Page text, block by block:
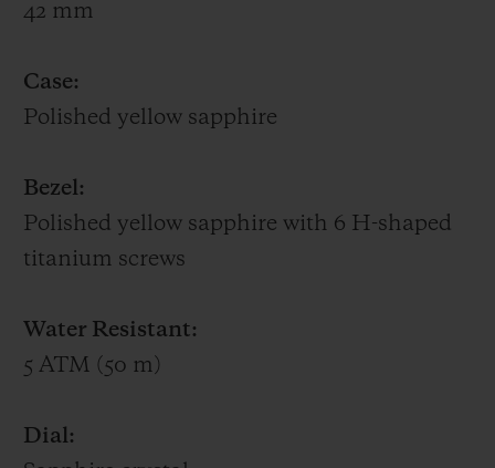
42 mm
Case:
Polished yellow sapphire
Bezel:
Polished yellow sapphire with 6 H-shaped
titanium screws
Water Resistant:
5 ATM (50 m)
Dial: